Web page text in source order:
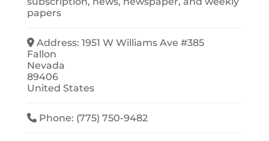
papers
Address:1951 W Williams Ave #385
Fallon
Nevada
89406
United States
Phone: (775) 750-9482